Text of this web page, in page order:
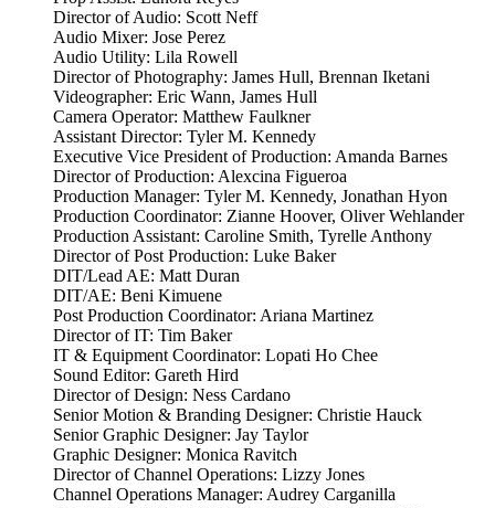
Director of Audio: Scott Neff
Audio Mixer: Jose Perez
Audio Utility: Lila Rowell
Director of Photography: James Hull, Brennan Iketani
Videographer: Eric Wann, James Hull
Camera Operator: Matthew Faulkner
Assistant Director: Tyler M. Kennedy
Executive Vice President of Production: Amanda Barnes
Director of Production: Alexcina Figueroa
Production Manager: Tyler M. Kennedy, Jonathan Hyon
Production Coordinator: Zianne Hoover, Oliver Wehlander
Production Assistant: Caroline Smith, Tyrelle Anthony
Director of Post Production: Luke Baker
DIT/Lead AE: Matt Duran
DIT/AE: Beni Kimuene
Post Production Coordinator: Ariana Martinez
Director of IT: Tim Baker
IT & Equipment Coordinator: Lopati Ho Chee
Sound Editor: Gareth Hird
Director of Design: Ness Cardano
Senior Motion & Branding Designer: Christie Hauck
Senior Graphic Designer: Jay Taylor
Graphic Designer: Monica Ravitch
Director of Channel Operations: Lizzy Jones
Channel Operations Manager: Audrey Carganilla